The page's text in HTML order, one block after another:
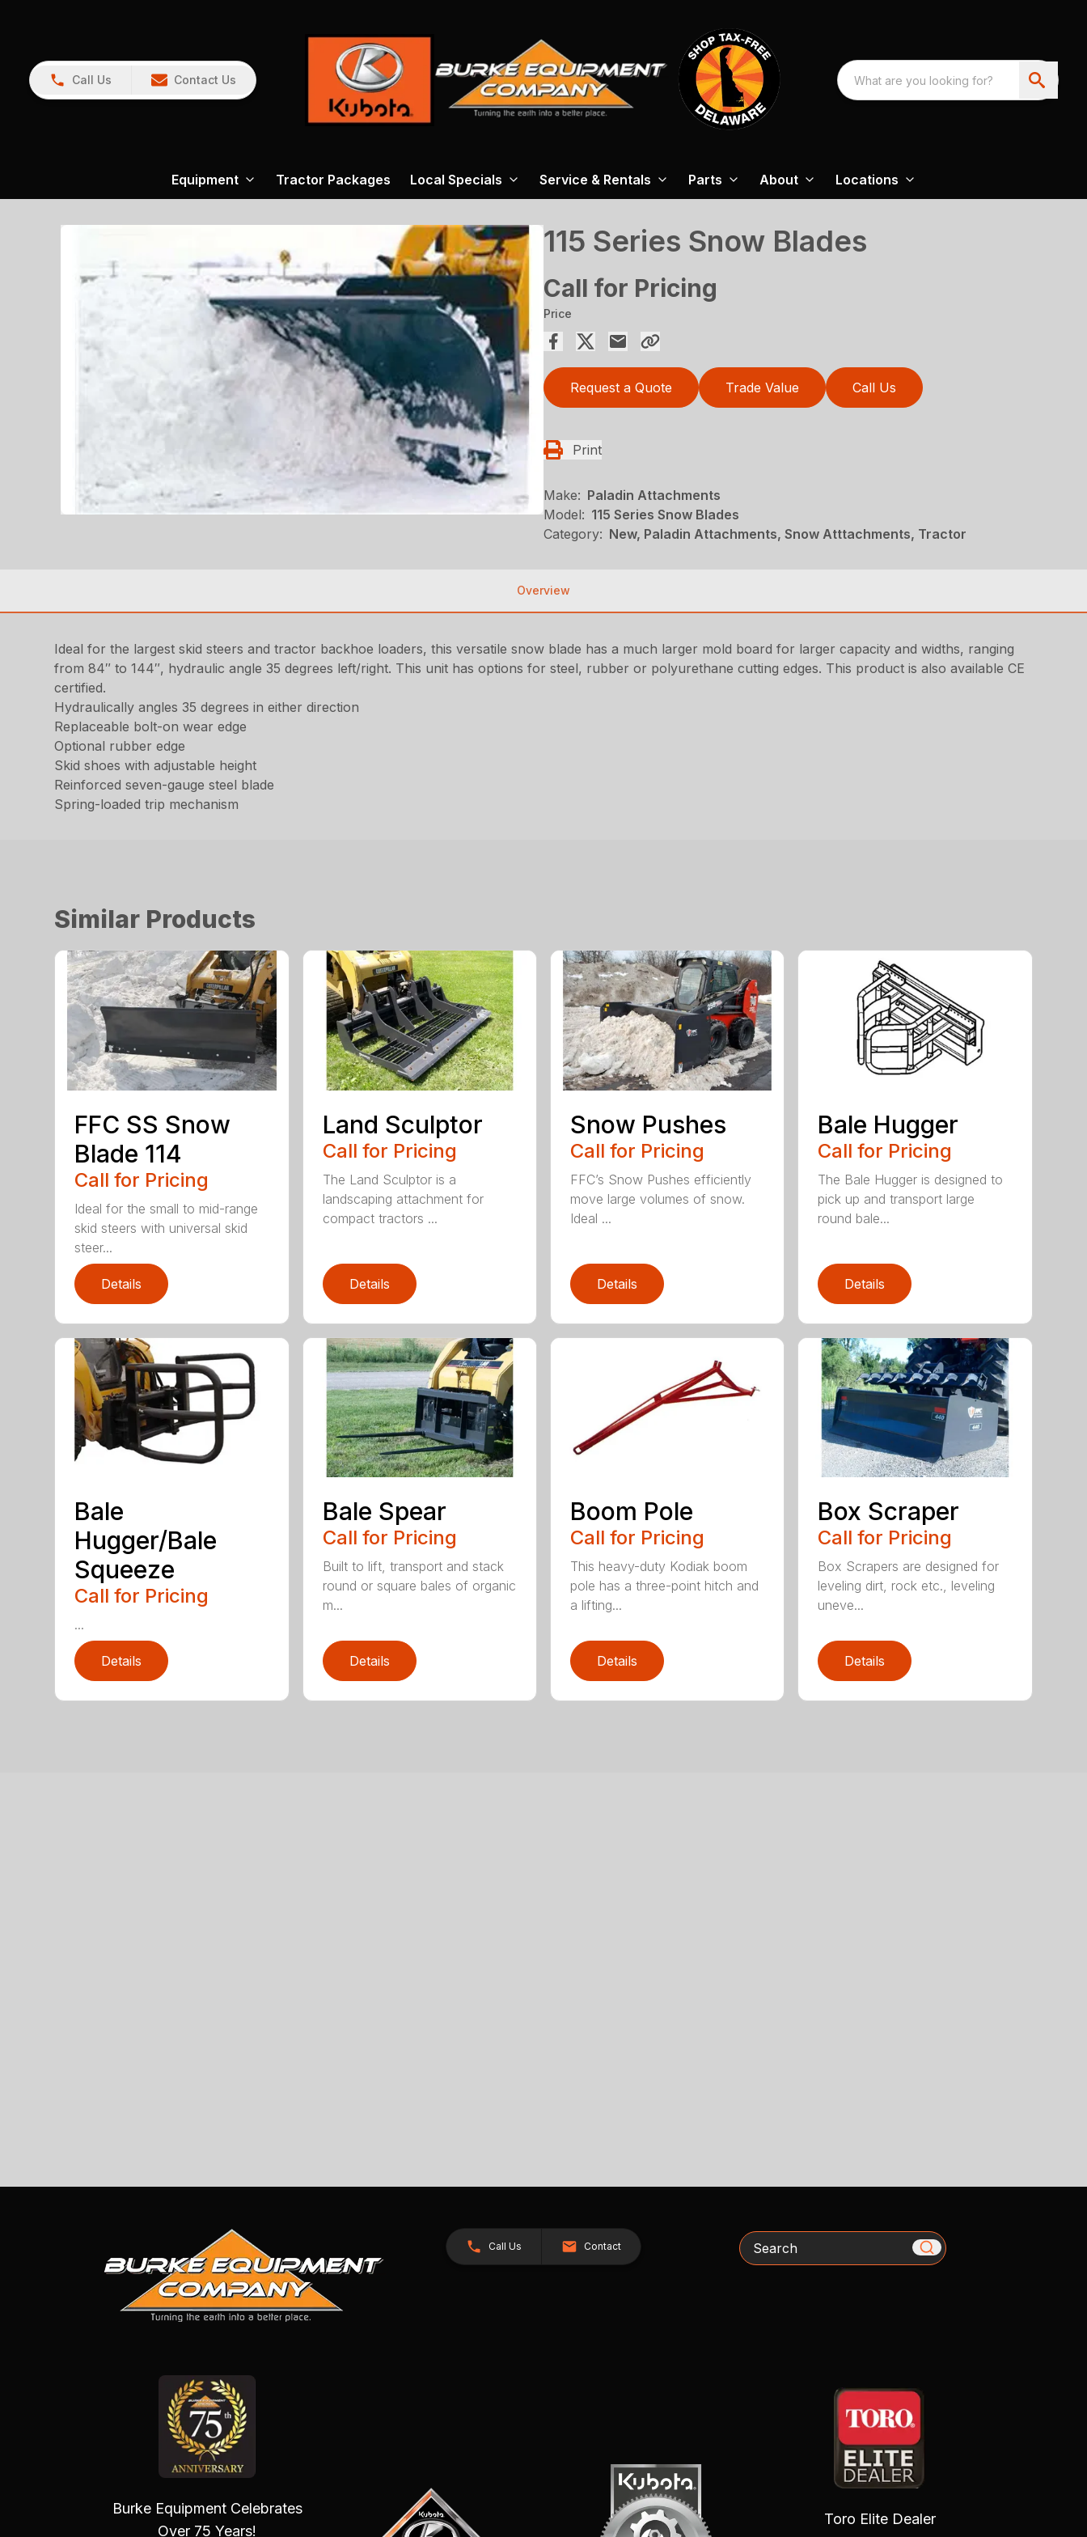
Call Us Contact Us
Equipment Tractor Packages Local Specials Service & Rentals Parts About Locations
115 Series Snow Blades
Call for Pricing
Price
Request a Quote Trade Value Call Us
Print
Make: Paladin Attachments
Model: 115 Series Snow Blades
Category: New, Paladin Attachments, Snow Atttachments, Tractor
Overview
Ideal for the largest skid steers and tractor backhoe loaders, this versatile snow blade has a much larger mold board for larger capacity and widths, ranging
from 84″ to 144″, hydraulic angle 35 degrees left/right. This unit has options for steel, rubber or polyurethane cutting edges. This product is also available CE
certified.
Hydraulically angles 35 degrees in either direction
Replaceable bolt-on wear edge
Optional rubber edge
Skid shoes with adjustable height
Reinforced seven-gauge steel blade
Spring-loaded trip mechanism
Similar Products
FFC SS Snow
Blade 114
Call for Pricing
Ideal for the small to mid-range
skid steers with universal skid
steer...
Details
Land Sculptor
Call for Pricing
The Land Sculptor is a
landscaping attachment for
compact tractors ...
Details
Snow Pushes
Call for Pricing
FFC’s Snow Pushes efficiently
move large volumes of snow.
Ideal ...
Details
Bale Hugger
Call for Pricing
The Bale Hugger is designed to
pick up and transport large
round bale...
Details
Bale
Hugger/Bale
Squeeze
Call for Pricing
...
Details
Bale Spear
Call for Pricing
Built to lift, transport and stack
round or square bales of organic
m...
Details
Boom Pole
Call for Pricing
This heavy-duty Kodiak boom
pole has a three-point hitch and
a lifting...
Details
Box Scraper
Call for Pricing
Box Scrapers are designed for
leveling dirt, rock etc., leveling
uneve...
Details
Call Us Contact Search
Burke Equipment Celebrates
Over 75 Years!
Toro Elite Dealer